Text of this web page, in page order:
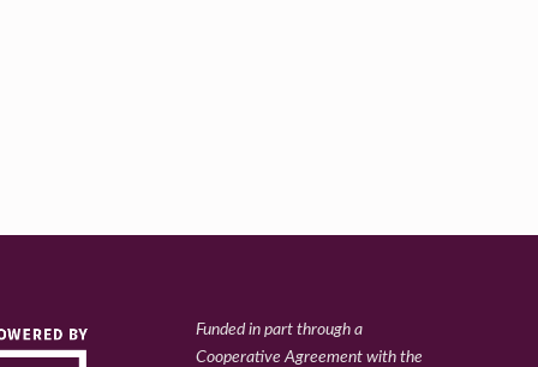
Funded in part through a
Cooperative Agreement with the